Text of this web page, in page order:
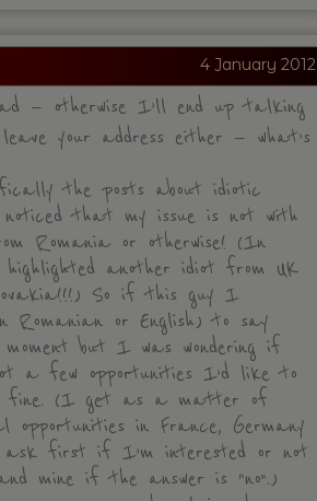
4 January 2012
— otherwise I’ll end up talking
your address either — what’s
the posts about idiotic
that my issue is not with
Romania or otherwise! (In
another idiot from UK
So if this guy I
Romanian or English) to say
but I was wondering if
a few opportunities I’d like to
fine. (I get as a matter of
in France, Germany
ask first if I’m interested or not
mine if the answer is “no”.)